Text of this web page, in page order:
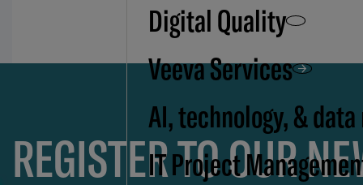
Digital Quality
Veeva Services
AI, technology, &
IT Project
REGISTER TO OUR